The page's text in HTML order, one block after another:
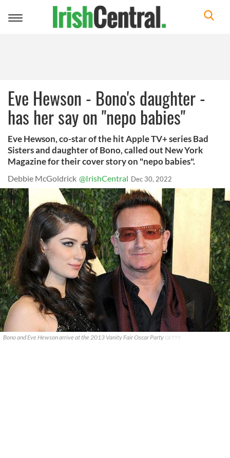
Toggle
Eve Hewson - Bono's daughter -
has her say on "nepo babies"
Eve Hewson, co-star of the hit Apple TV+ series Bad
Sisters and daughter of Bono, called out New York
Magazine for their cover story on "nepo babies".
Debbie McGoldrick @IrishCentral Dec 30, 2022
Bono and Eve Hewson arrive at the 2013 Vanity Fair Oscar Party GETTY